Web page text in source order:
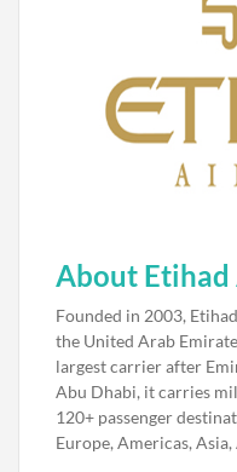
About
Founded in 2003,
the United Arab
largest carrier after
Abu Dhabi, it carries
120+ passenger
Europe, Americas,